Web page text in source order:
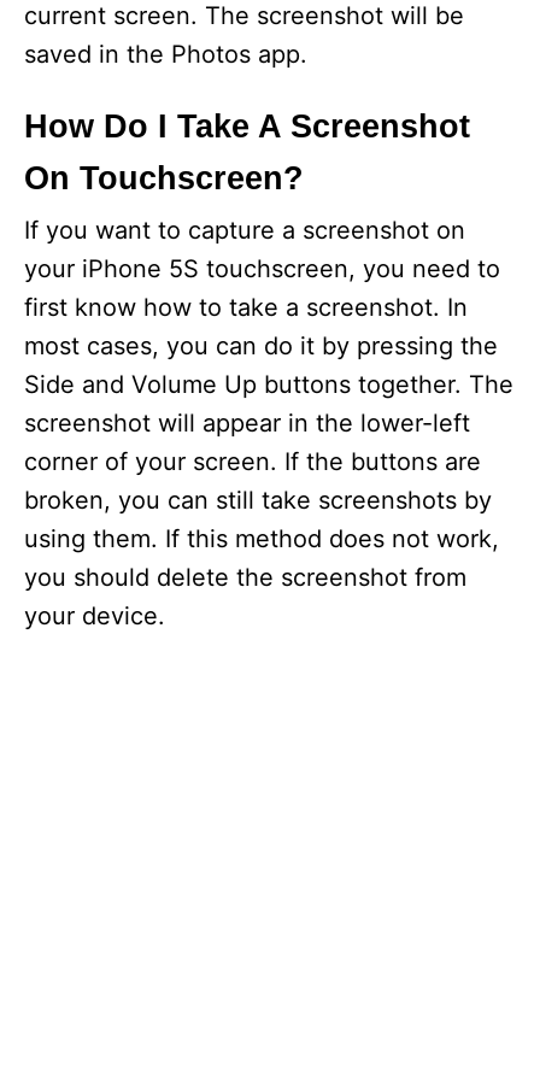
current screen. The screenshot will be
saved in the Photos app.
How Do I Take A Screenshot
On Touchscreen?
If you want to capture a screenshot on
your iPhone 5S touchscreen, you need to
first know how to take a screenshot. In
most cases, you can do it by pressing the
Side and Volume Up buttons together. The
screenshot will appear in the lower-left
corner of your screen. If the buttons are
broken, you can still take screenshots by
using them. If this method does not work,
you should delete the screenshot from
your device.